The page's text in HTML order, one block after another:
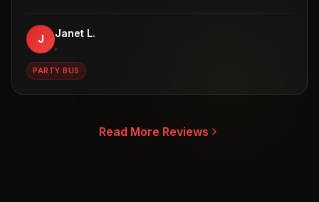
J Janet L.
,
PARTY BUS
Read More Reviews